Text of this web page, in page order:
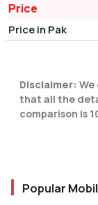
Price
Price in Pak
Disclaimer:
that all the
comparison is
Popular